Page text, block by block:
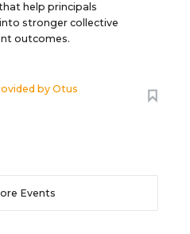
help principals
stronger collective
outcomes.
byOtus
Events